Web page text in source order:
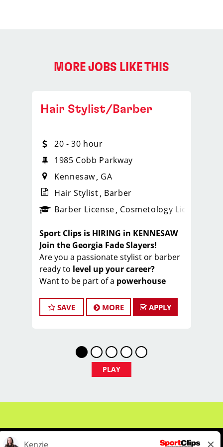
MORE JOBS LIKE THIS
_sports_clips_new
Hair Stylist/Barber
20 - 30 hour
1985 Cobb Parkway
Kennesaw GA
Hair Stylist Barber
Barber License Cosmetology License
Sport Clips is HIRING in KENNESAW
Join the Georgia Fade Slayers!
Are you a passionate stylist or barber
ready to level up your career?
Want to be part of a powerhouse
every day?
Welcome to theGeorgia Fade Slayers
We’re part of a
nationally awarded
, known for our warm culture
, team spirit , and commitment to
And now… we’re looking forYOUto
SAVE MORE APPLY
PLAY